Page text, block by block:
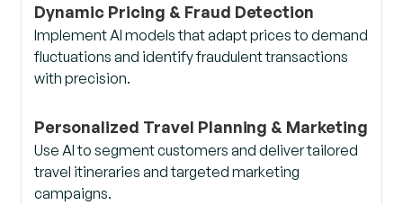
Dynamic Pricing & Fraud Detection
Implement AI models that adapt prices to demand
fluctuations and identify fraudulent transactions
with precision.
Personalized Travel Planning & Marketing
Use AI to segment customers and deliver tailored
travel itineraries and targeted marketing
campaigns.